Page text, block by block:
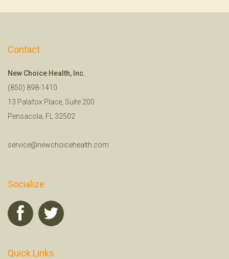
Contact
New Choice Health, Inc.
(850) 898-1410
13 Palafox Place, Suite 200
Pensacola, FL 32502
service@newchoicehealth.com
Socialize
Quick Links